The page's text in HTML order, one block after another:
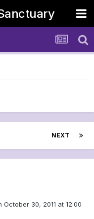
NEXT
October 30, 2011 at 12:00